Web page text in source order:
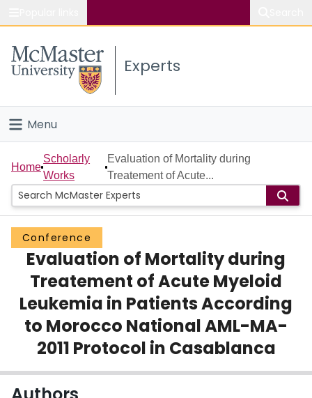
Study
Connect
Experts
Menu
Home
People
Groups
Scholarly Works
About
Login
Home
Scholarly
Works
Evaluation of Mortality during
Treatement of Acute...
Conference
Evaluation of Mortality during
Treatement of Acute Myeloid
Leukemia in Patients According
to Morocco National AML-MA-
2011 Protocol in Casablanca